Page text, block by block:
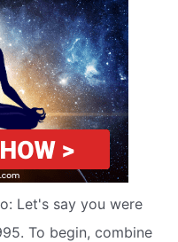
Let's say you were
To begin, combine